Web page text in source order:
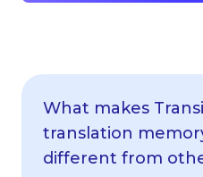
What makes
translation
different from